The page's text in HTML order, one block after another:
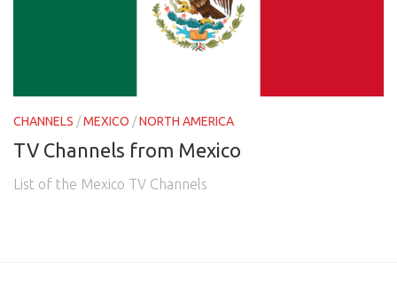
CHANNELS /MEXICO /NORTH AMERICA
TV Channels from Mexico
List of the Mexico TV Channels